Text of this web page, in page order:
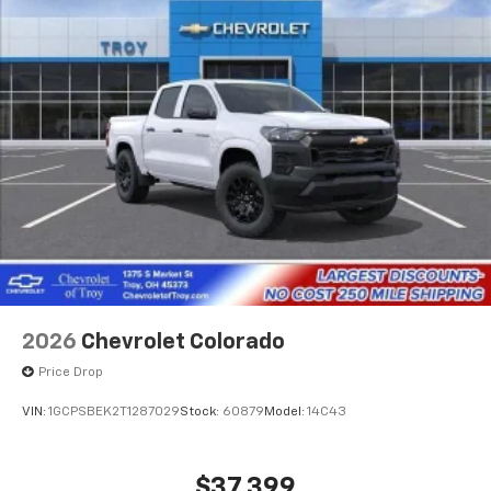
Store your phone's contact list in the system
to place an outgoing call quickly using the
touch-screen display or voice command
system
With streaming audio capability, you can
listen to files stored on your phone or
Bluetooth® digital media device
SiriusXM with 360L Trial Subscription
With your trial subscription, new GM vehicles
equipped with SiriusXM with 360L advance in-
car technology will bring you closer to your
favorite stars, artists, creators, hosts and
athletes1
SiriusXM with 360L transforms your ride with
experience on the road that lets you enjoy ad-
podcasts and more
vehicle and on the SiriusXM app with
2026 Chevrolet Colorado
Price Drop
VIN: 1GCPSBEK2T1287029Stock: 60879 Model: 14C43